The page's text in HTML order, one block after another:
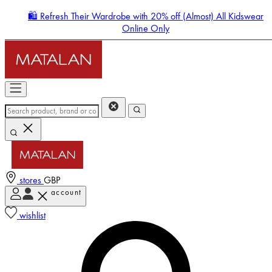
🛍️ Refresh Their Wardrobe with 20% off (Almost) All Kidswear
Online Only
stores GBP
account
wishlist